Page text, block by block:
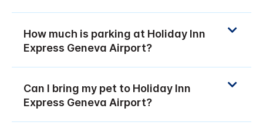
How much is parking at Holiday Inn
Express Geneva Airport?
Can I bring my pet to Holiday Inn
Express Geneva Airport?